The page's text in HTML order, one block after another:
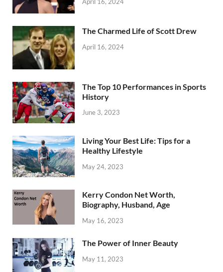
The Charmed Life of Scott Drew
April 16, 2024
The Top 10 Performances in Sports
History
June 3, 2023
Living Your Best Life: Tips for a
Healthy Lifestyle
May 24, 2023
Kerry Condon Net Worth,
Biography, Husband, Age
May 16, 2023
The Power of Inner Beauty
May 11, 2023